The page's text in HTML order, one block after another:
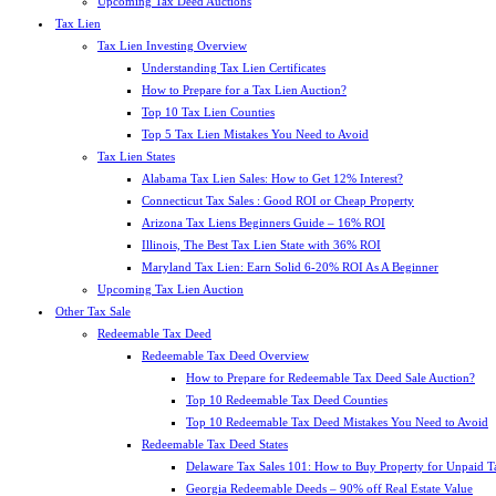
Tax Lien
Tax Lien Investing Overview
Understanding Tax Lien Certificates
How to Prepare for a Tax Lien Auction?
Top 10 Tax Lien Counties
Top 5 Tax Lien Mistakes You Need to Avoid
Tax Lien States
Alabama Tax Lien Sales: How to Get 12% Interest?
Connecticut Tax Sales : Good ROI or Cheap Property
Arizona Tax Liens Beginners Guide – 16% ROI
Illinois, The Best Tax Lien State with 36% ROI
Maryland Tax Lien: Earn Solid 6-20% ROI As A Beginner
Upcoming Tax Lien Auction
Other Tax Sale
Redeemable Tax Deed
Redeemable Tax Deed Overview
How to Prepare for Redeemable Tax Deed Sale Auction?
Top 10 Redeemable Tax Deed Counties
Top 10 Redeemable Tax Deed Mistakes You Need to Avoid
Redeemable Tax Deed States
Delaware Tax Sales 101: How to Buy Property for Unpaid
Georgia Redeemable Deeds – 90% off Real Estate Value